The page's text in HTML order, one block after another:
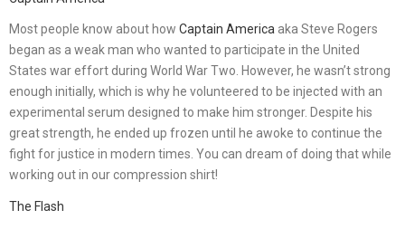
Most people know about how Captain America aka Steve Rogers
began as a weak man who wanted to participate in the United
States war effort during World War Two. However, he wasn’t strong
enough initially, which is why he volunteered to be injected with an
experimental serum designed to make him stronger. Despite his
great strength, he ended up frozen until he awoke to continue the
fight for justice in modern times. You can dream of doing that while
working out in our compression shirt!
The Flash